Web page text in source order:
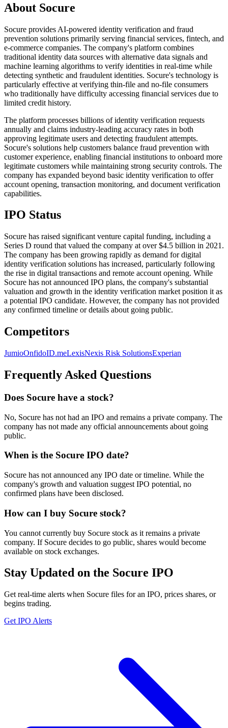
About Socure
Socure provides AI-powered identity verification and fraud
prevention solutions primarily serving financial services, fintech, and
e-commerce companies. The company's platform combines
traditional identity data sources with alternative data signals and
machine learning algorithms to verify identities in real-time while
detecting synthetic and fraudulent identities. Socure's technology is
particularly effective at verifying thin-file and no-file consumers
who traditionally have difficulty accessing financial services due to
limited credit history.
The platform processes billions of identity verification requests
annually and claims industry-leading accuracy rates in both
approving legitimate users and detecting fraudulent attempts.
Socure's solutions help customers balance fraud prevention with
customer experience, enabling financial institutions to onboard more
legitimate customers while maintaining strong security controls. The
company has expanded beyond basic identity verification to offer
account opening, transaction monitoring, and document verification
capabilities.
IPO Status
Socure has raised significant venture capital funding, including a
Series D round that valued the company at over $4.5 billion in 2021.
The company has been growing rapidly as demand for digital
identity verification solutions has increased, particularly following
the rise in digital transactions and remote account opening. While
Socure has not announced IPO plans, the company's substantial
valuation and growth in the identity verification market position it as
a potential IPO candidate. However, the company has not provided
any confirmed timeline or details about going public.
Competitors
JumioOnfidoID.meLexisNexis Risk SolutionsExperian
Frequently Asked Questions
Does Socure have a stock?
No, Socure has not had an IPO and remains a private company. The
company has not made any official announcements about going
public.
When is the Socure IPO date?
Socure has not announced any IPO date or timeline. While the
company's growth and valuation suggest IPO potential, no
confirmed plans have been disclosed.
How can I buy Socure stock?
You cannot currently buy Socure stock as it remains a private
company. If Socure decides to go public, shares would become
available on stock exchanges.
Stay Updated on the Socure IPO
Get real-time alerts when Socure files for an IPO, prices shares, or
begins trading.
Get IPO Alerts